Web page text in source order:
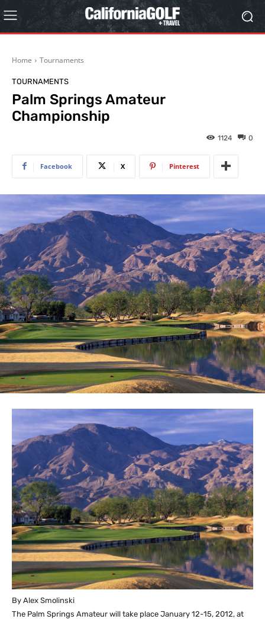
Home Tournaments
TOURNAMENTS
Palm Springs Amateur
Championship
0
1124
Facebook X Pinterest
By Alex Smolinski
The Palm Springs Amateur will take place January 12-15, 2012, at